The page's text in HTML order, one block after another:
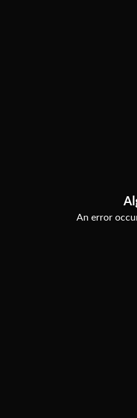
An error